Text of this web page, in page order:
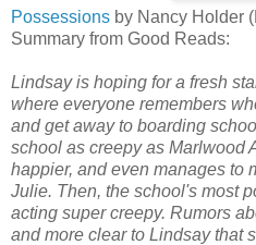
Possessions by Nancy Holder
Summary from Good Reads:
Lindsay is hoping for a fresh
where everyone remembers
and get away to boarding
school as creepy as Marlwood
happier, and even manages to
Julie. Then, the school's most
acting super creepy. Rumors
and more clear to Lindsay that